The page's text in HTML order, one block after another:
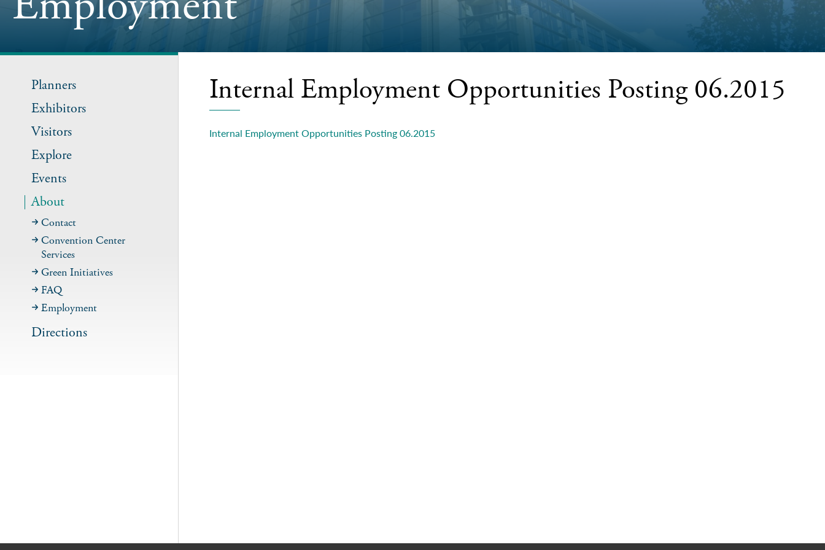
Planners
Exhibitors
Visitors
Explore
Events
About
Contact
Convention Center
Services
Green Initiatives
FAQ
Employment
Directions
Internal Employment Opportunities Posting 06.2015
Internal Employment Opportunities Posting 06.2015